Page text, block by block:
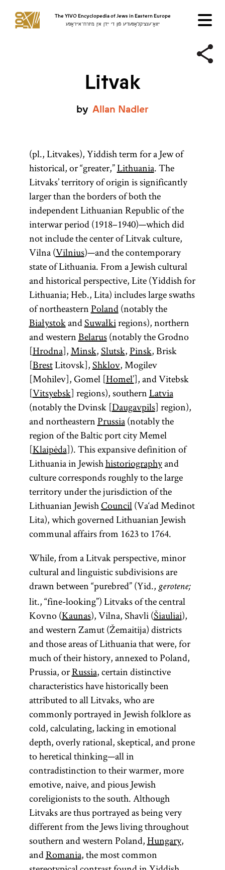
The YIVO Encyclopedia of Jews in Eastern Europe
ייִוואָ־ענציקלאָפּעדיע פֿון די ייִדן אין מיזרח־אייראָפּע
Litvak
by Allan Nadler
(pl., Litvakes), Yiddish term for a Jew of
historical, or “greater,”Lithuania. The
Litvaks’ territory of origin is significantly
larger than the borders of both the
independent Lithuanian Republic of the
interwar period (1918–1940)—which did
not include the center of Litvak culture,
Vilna (Vilnius)—and the contemporary
state of Lithuania. From a Jewish cultural
and historical perspective, Lite (Yiddish for
Lithuania; Heb., Lita) includes large swaths
of northeasternPoland(notably the
BiałystokandSuwałkiregions), northern
and westernBelarus(notably the Grodno
[Hrodna],Minsk,Slutsk,Pinsk, Brisk
[BrestLitovsk],Shklov, Mogilev
[Mohilev], Gomel [Homel’], and Vitebsk
[Vitsyebsk] regions), southernLatvia
(notably the Dvinsk [Daugavpils] region),
and northeasternPrussia(notably the
region of the Baltic port city Memel
[Klaipėda]). This expansive definition of
Lithuania in Jewishhistoriographyand
culture corresponds roughly to the large
territory under the jurisdiction of the
Lithuanian JewishCouncil(Va‘ad Medinot
Lita), which governed Lithuanian Jewish
communal affairs from 1623 to 1764.
While, from a Litvak perspective, minor
cultural and linguistic subdivisions are
drawn between “purebred” (Yid., gerotene;
lit., “fine-looking”) Litvaks of the central
Kovno (Kaunas), Vilna, Shavli (Šiauliai),
and western Zamut (Žemaitija) districts
and those areas of Lithuania that were, for
much of their history, annexed to Poland,
Prussia, orRussia, certain distinctive
characteristics have historically been
attributed to all Litvaks, who are
commonly portrayed in Jewish folklore as
cold, calculating, lacking in emotional
depth, overly rational, skeptical, and prone
to heretical thinking—all in
contradistinction to their warmer, more
emotive, naive, and pious Jewish
coreligionists to the south. Although
Litvaks are thus portrayed as being very
different from the Jews living throughout
southern and western Poland,Hungary,
andRomania, the most common